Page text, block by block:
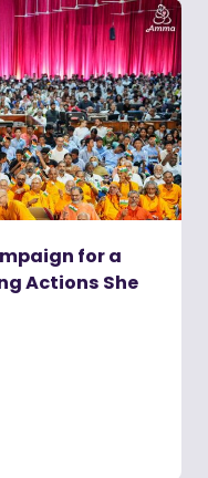
for a
Actions She